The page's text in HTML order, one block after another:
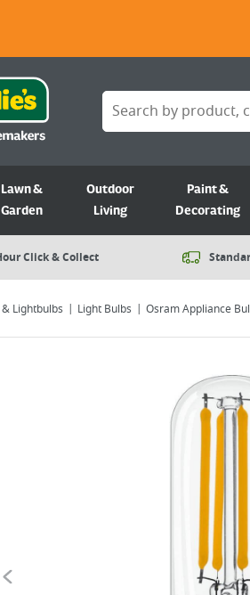
Lawn &
Garden
Outdoor
Living
Paint &
Decorating
Click & Collect
Lightbulbs Light Bulbs Osram Appliance